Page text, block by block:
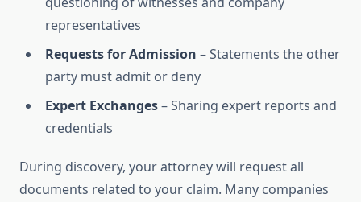
representatives
Requests for Admission – Statements the other
party must admit or deny
Expert Exchanges– Sharing expert reports and
credentials
During discovery, your attorney will request all
documents related to your claim. Many companies